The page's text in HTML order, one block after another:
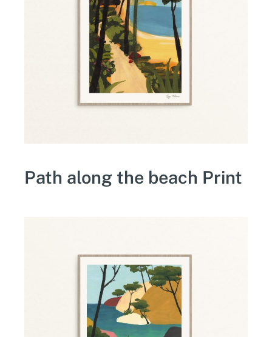
Path along the beach Print